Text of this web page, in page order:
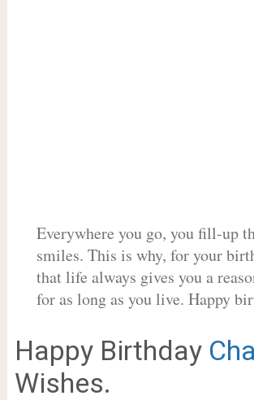
Everywhere you go, you fill-up
smiles. This is why, for your
that life always gives you a
for as long as you live. Happy
Happy Birthday
Wishes.